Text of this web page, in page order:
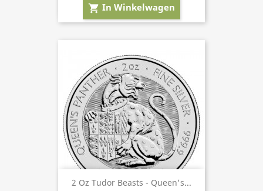
shopping_cart In Winkelwagen
2 Oz Tudor Beasts - Queen's...